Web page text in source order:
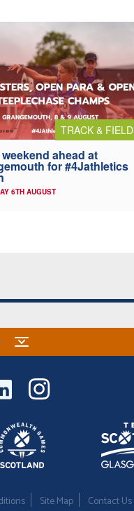
TRACK & FIELD
ahead at
for #4Jathletics
6TH AUGUST
Site Map Contact Us